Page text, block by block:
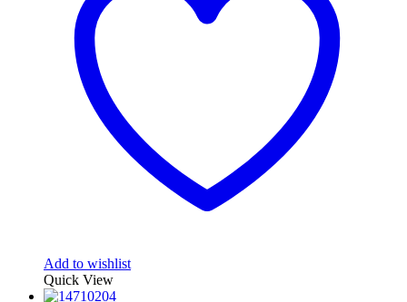
Add to wishlist
Quick View